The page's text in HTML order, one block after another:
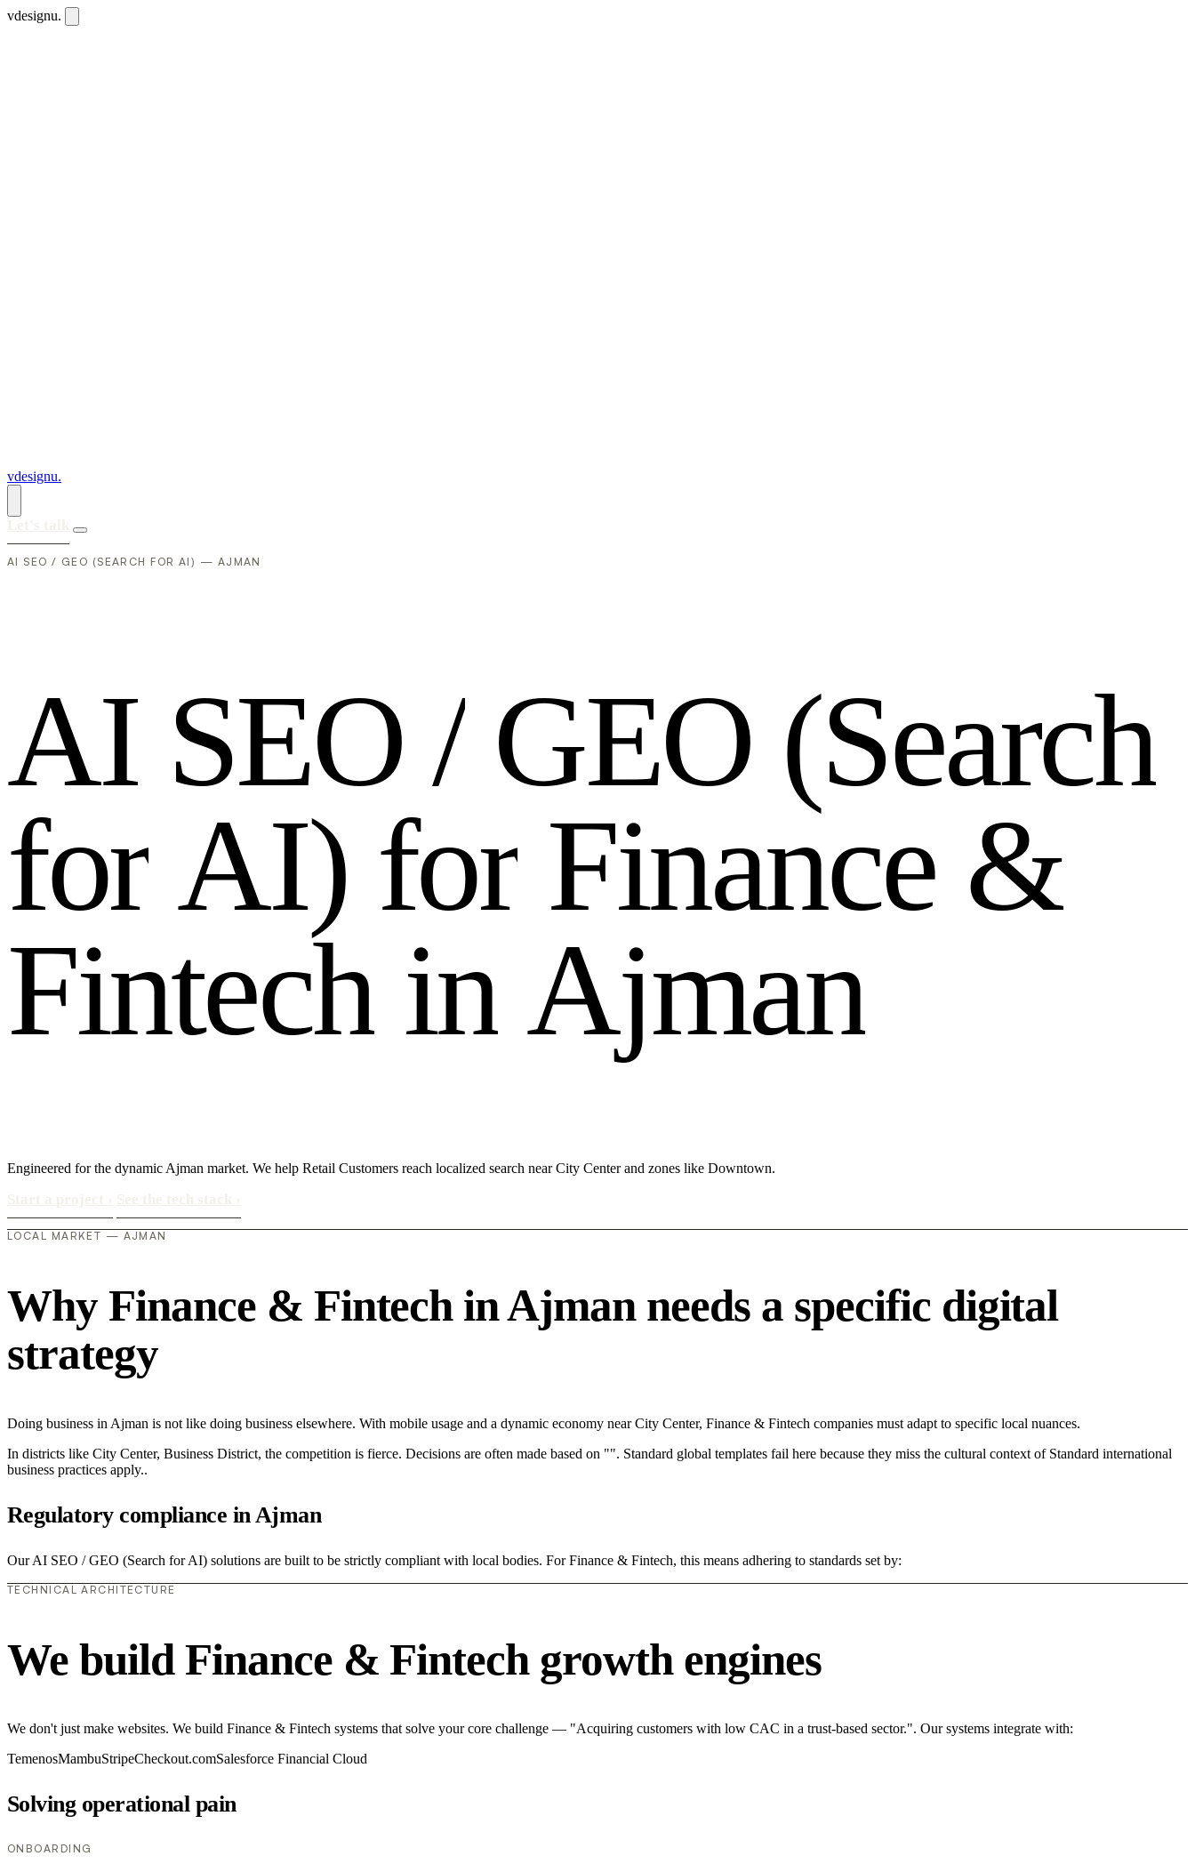
vdesignu.
vdesignu.
AI SEO / GEO (SEARCH FOR AI) — AJMAN
AI SEO / GEO (Search
for AI) for Finance &
Fintech in Ajman
Engineered for the dynamic Ajman market. We help Retail Customers reach localized search near City Center and zones like Downtown.
LOCAL MARKET — AJMAN
Why Finance & Fintech in Ajman needs a specific digital
strategy
Doing business in Ajman is not like doing business elsewhere. With mobile usage and a dynamic economy near City Center, Finance & Fintech companies must adapt to specific local nuances.
In districts like City Center, Business District, the competition is fierce. Decisions are often made based on "". Standard global templates fail here because they miss the cultural context of Standard international
business practices apply..
Regulatory compliance in Ajman
Our AI SEO / GEO (Search for AI) solutions are built to be strictly compliant with local bodies. For Finance & Fintech, this means adhering to standards set by:
TECHNICAL ARCHITECTURE
We build Finance & Fintech growth engines
We don't just make websites. We build Finance & Fintech systems that solve your core challenge — "Acquiring customers with low CAC in a trust-based sector.". Our systems integrate with:
TemenosMambuStripeCheckout.comSalesforce Financial Cloud
Solving operational pain
ONBOARDING